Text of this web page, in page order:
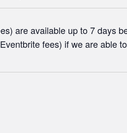
are available up to 7 days
fees) if we are able